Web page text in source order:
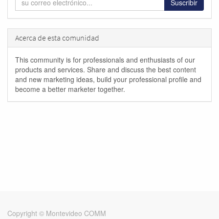
Suscribir
Acerca de esta comunidad
This community is for professionals and enthusiasts of our
products and services. Share and discuss the best content
and new marketing ideas, build your professional profile and
become a better marketer together.
Copyright © Montevideo COMM